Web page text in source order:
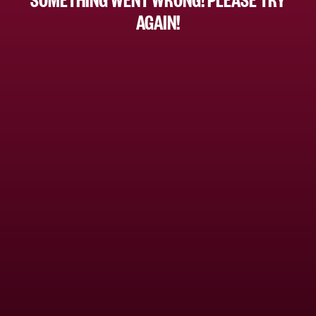
AGAIN!